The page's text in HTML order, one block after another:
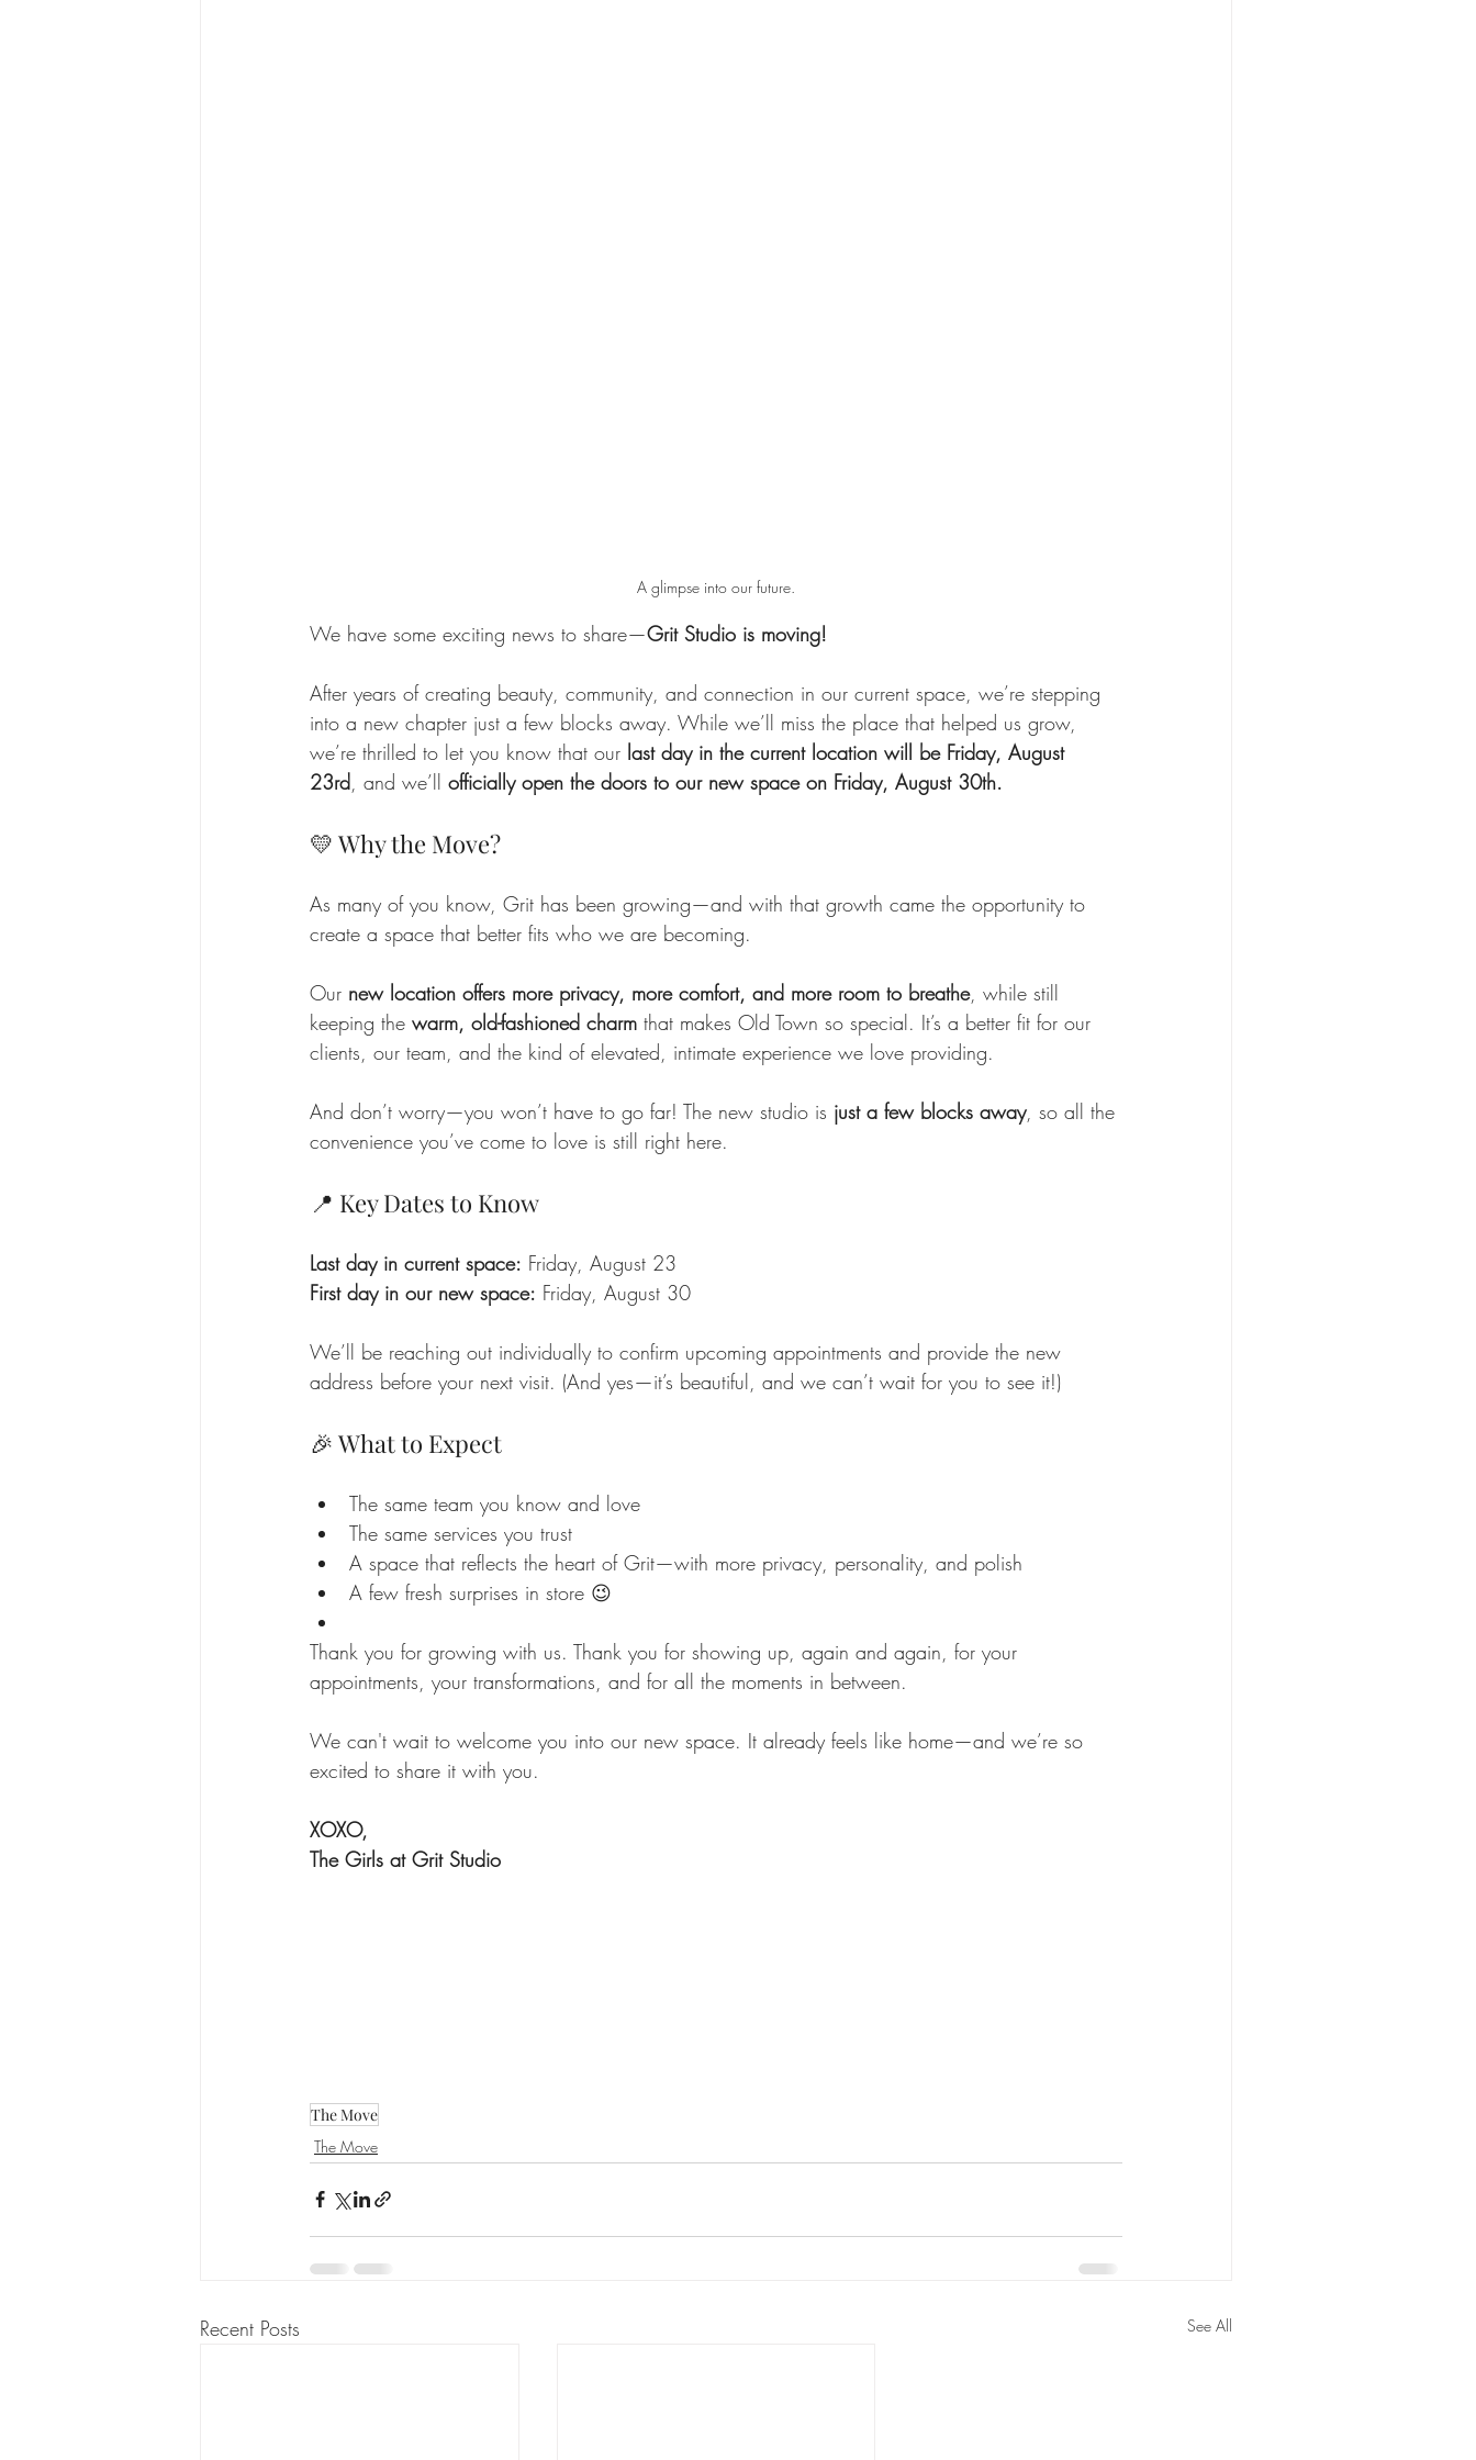
A glimpse into our future.
We have some exciting news to share—Grit Studio is moving!
After years of creating beauty, community, and connection in our current space, we’re stepping
into a new chapter just a few blocks away. While we’ll miss the place that helped us grow,
we’re thrilled to let you know that our last day in the current location will be Friday, August
23rd, and we’ll officially open the doors to our new space on Friday, August 30th.
💛 Why the Move?
As many of you know, Grit has been growing—and with that growth came the opportunity to
create a space that better fits who we are becoming.
Our new location offers more privacy, more comfort, and more room to breathe, while still
keeping the warm, old-fashioned charm that makes Old Town so special. It’s a better fit for our
clients, our team, and the kind of elevated, intimate experience we love providing.
And don’t worry—you won’t have to go far! The new studio is just a few blocks away, so all the
convenience you’ve come to love is still right here.
📍 Key Dates to Know
Last day in current space: Friday, August 23
First day in our new space: Friday, August 30
We’ll be reaching out individually to confirm upcoming appointments and provide the new
address before your next visit. (And yes—it’s beautiful, and we can’t wait for you to see it!)
🎉 What to Expect
The same team you know and love
The same services you trust
A space that reflects the heart of Grit—with more privacy, personality, and polish
A few fresh surprises in store 😉
Thank you for growing with us. Thank you for showing up, again and again, for your
appointments, your transformations, and for all the moments in between.
We can't wait to welcome you into our new space. It already feels like home—and we’re so
excited to share it with you.
XOXO,
The Girls at Grit Studio
The Move
The Move
Recent Posts See All